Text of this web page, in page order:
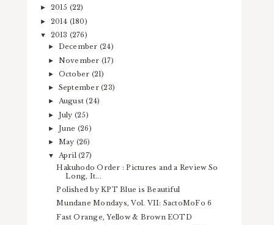
► 2015 (22)
► 2014 (180)
▼ 2013 (276)
► December (24)
► November (17)
► October (21)
► September(23)
► August(24)
► July (25)
► June (26)
► May (26)
▼ April(27)
Hakuhodo Order : Pictures and a Review So
Long, It...
Polished by KPT Blue is Beautiful
Mundane Mondays, Vol. VII: SactoMoFo 6
Fast Orange, Yellow & Brown EOTD